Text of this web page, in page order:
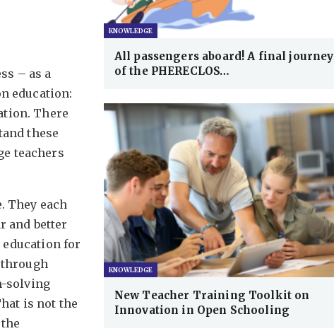
– as a
education:
There
these
teachers
They each
and better
education for
through
solving
is not the
KNOWLEDGE
All passengers aboard! A final journey
of the PHERECLOS…
KNOWLEDGE
New Teacher Training Toolkit on
Innovation in Open Schooling